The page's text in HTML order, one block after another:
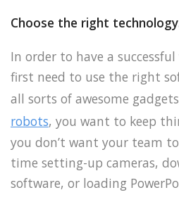
Choose the right
In order to have a
first need to use the right
all sorts of awesome
robots, you want to keep
you don’t want your team
time setting-up cameras,
software, or loading